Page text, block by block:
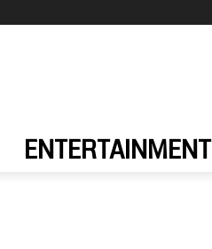
ENTERTAINMENT